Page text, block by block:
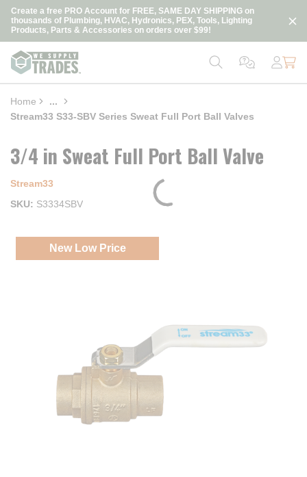
Skip to main content
Create a free PRO Account for FREE, SAME DAY SHIPPING on
thousands of Plumbing, HVAC, Hydronics, PEX, Tools, Lighting
Products, Parts & Accessories on orders over $99!
loading content
Home ...
more info
Stream33 S33-SBV Series Sweat Full Port Ball Valves
New Low Price
3/4 in Sweat Full Port Ball Valve
Stream33
SKU
S3334SBV